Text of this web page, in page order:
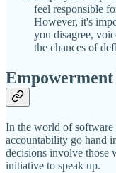
feel responsible
However, it's
you disagree,
the chances of
In the world of software
accountability go hand
decisions involve those
initiative to speak up.